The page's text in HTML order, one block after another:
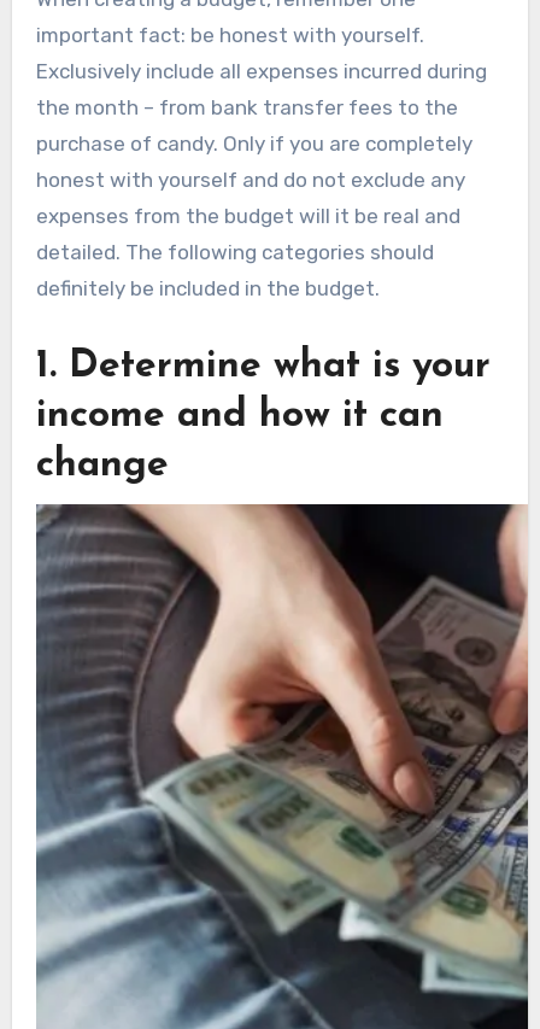
important fact: be honest with yourself.
Exclusively include all expenses incurred during
the month – from bank transfer fees to the
purchase of candy. Only if you are completely
honest with yourself and do not exclude any
expenses from the budget will it be real and
detailed. The following categories should
definitely be included in the budget.
1. Determine what is your
income and how it can
change